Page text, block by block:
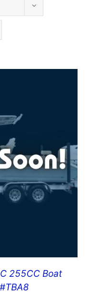
255CC Boat